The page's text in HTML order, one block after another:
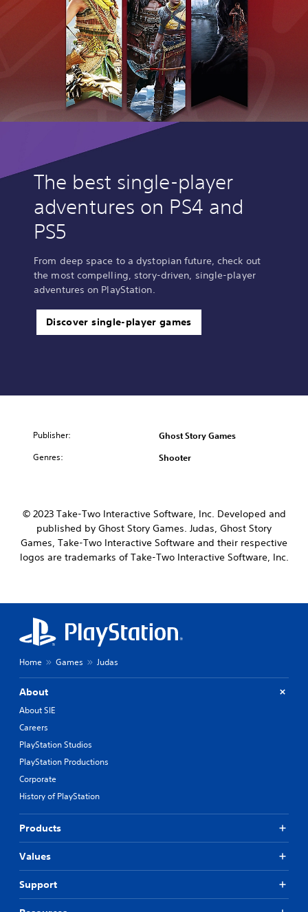
The best single-player
adventures on PS4 and
PS5
From deep space to a dystopian future, check out
the most compelling, story-driven, single-player
adventures on PlayStation.
Discover single-player games
Publisher: Ghost Story Games
Genres: Shooter
© 2023 Take-Two Interactive Software, Inc. Developed and
published by Ghost Story Games. Judas, Ghost Story
Games, Take-Two Interactive Software and their respective
logos are trademarks of Take-Two Interactive Software, Inc.
Home Games Judas
About
About SIE
Careers
PlayStation Studios
PlayStation Productions
Corporate
History of PlayStation
Products
Values
Support